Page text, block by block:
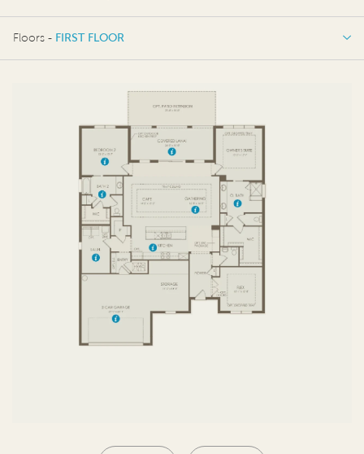
2 BR / 2 BA
Floors - FIRST FLOOR